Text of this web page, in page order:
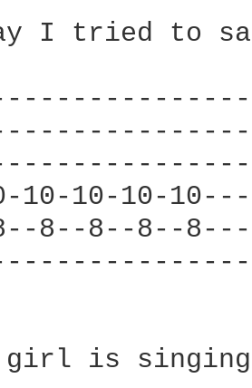
I tried to
10-10-10-
8--8--8--
is singing